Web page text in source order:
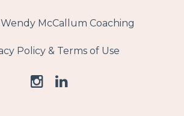
McCallum Coaching
Policy & Terms of Use